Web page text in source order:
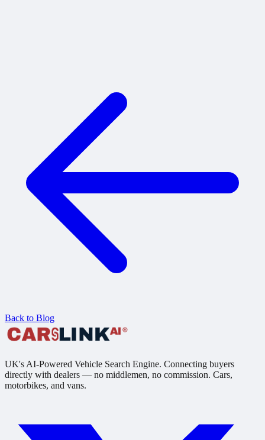
Back to Blog
UK's AI-Powered Vehicle Search Engine. Connecting buyers
directly with dealers — no middlemen, no commission. Cars,
motorbikes, and vans.